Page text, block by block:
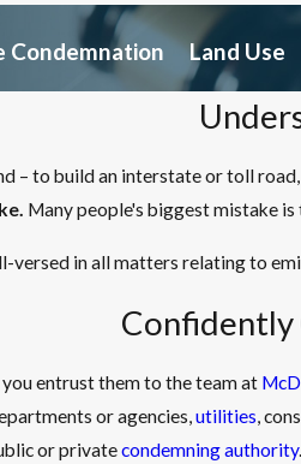
Condemnation Land Use
– to build an interstate or toll
Many people's biggest mistake
versed in all matters relating to
Confidently
entrust them to the team at
or agencies,utilities,
or privatecondemning authority.